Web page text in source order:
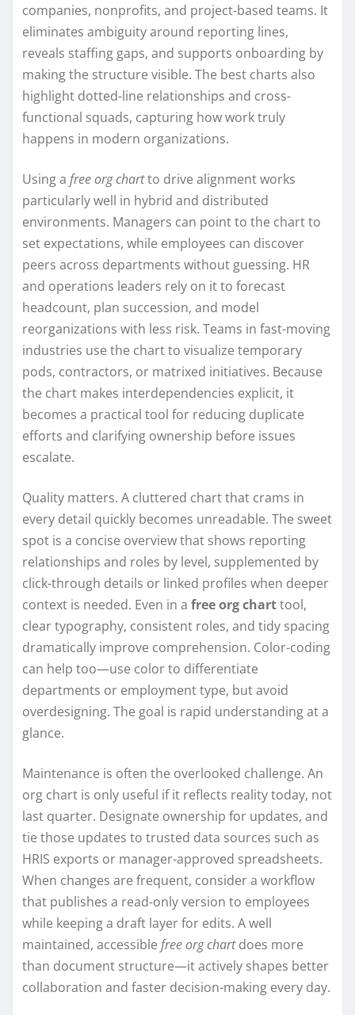
companies, nonprofits, and project-based teams. It
eliminates ambiguity around reporting lines,
reveals staffing gaps, and supports onboarding by
making the structure visible. The best charts also
highlight dotted-line relationships and cross-
functional squads, capturing how work truly
happens in modern organizations.
Using a free org chartto drive alignment works
particularly well in hybrid and distributed
environments. Managers can point to the chart to
set expectations, while employees can discover
peers across departments without guessing. HR
and operations leaders rely on it to forecast
headcount, plan succession, and model
reorganizations with less risk. Teams in fast-moving
industries use the chart to visualize temporary
pods, contractors, or matrixed initiatives. Because
the chart makes interdependencies explicit, it
becomes a practical tool for reducing duplicate
efforts and clarifying ownership before issues
escalate.
Quality matters. A cluttered chart that crams in
every detail quickly becomes unreadable. The sweet
spot is a concise overview that shows reporting
relationships and roles by level, supplemented by
click-through details or linked profiles when deeper
context is needed. Even in a free org charttool,
clear typography, consistent roles, and tidy spacing
dramatically improve comprehension. Color-coding
can help too—use color to differentiate
departments or employment type, but avoid
overdesigning. The goal is rapid understanding at a
glance.
Maintenance is often the overlooked challenge. An
org chart is only useful if it reflects reality today, not
last quarter. Designate ownership for updates, and
tie those updates to trusted data sources such as
HRIS exports or manager-approved spreadsheets.
When changes are frequent, consider a workflow
that publishes a read-only version to employees
while keeping a draft layer for edits. A well
maintained, accessible free org chartdoes more
than document structure—it actively shapes better
collaboration and faster decision-making every day.